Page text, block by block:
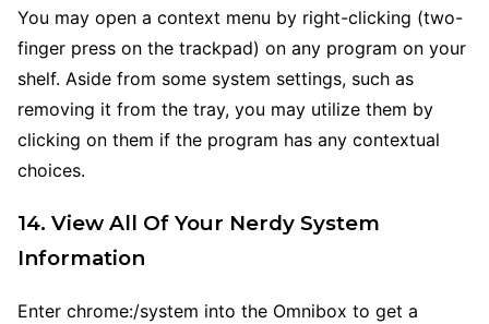
You may open a context menu by right-clicking (two-
finger press on the trackpad) on any program on your
shelf. Aside from some system settings, such as
removing it from the tray, you may utilize them by
clicking on them if the program has any contextual
choices.
14. View All Of Your Nerdy System
Information
Enter chrome:/system into the Omnibox to get a